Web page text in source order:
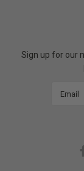
Sign up for our